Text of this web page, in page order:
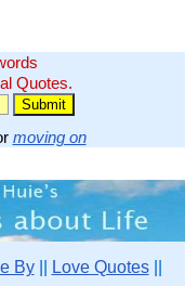
Quotes.
moving on
By|| Love Quotes||